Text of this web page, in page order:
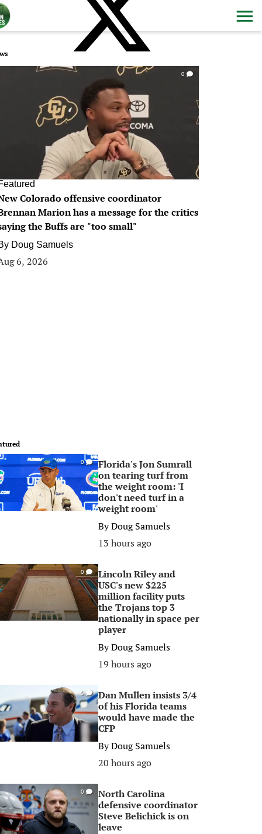
0
Colorado offensive coordinator
Marion has a message for the critics
the Buffs are "too small"
Doug Samuels
6, 2026
0
Florida's Jon Sumrall
on tearing turf from
the weight room: 'I
don't need turf in a
weight room'
ByDoug Samuels
13 hours ago
0
Lincoln Riley and
USC's new $225
million facility puts
the Trojans top 3
nationally in space per
player
ByDoug Samuels
19 hours ago
0
Dan Mullen insists 3/4
of his Florida teams
would have made the
CFP
ByDoug Samuels
20 hours ago
0
North Carolina
defensive coordinator
Steve Belichick is on
leave